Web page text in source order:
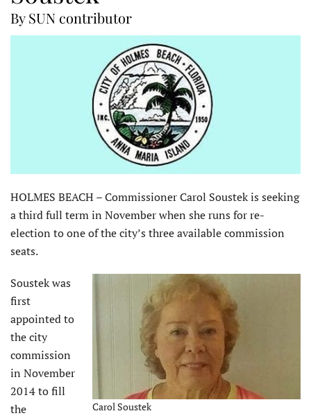
By SUN contributor
HOLMES BEACH – Commissioner Carol Soustek is seeking
a third full term in November when she runs for re-
election to one of the city’s three available commission
seats.
Carol Soustek
Soustek was
first
appointed to
the city
commission
in November
2014 to fill
the